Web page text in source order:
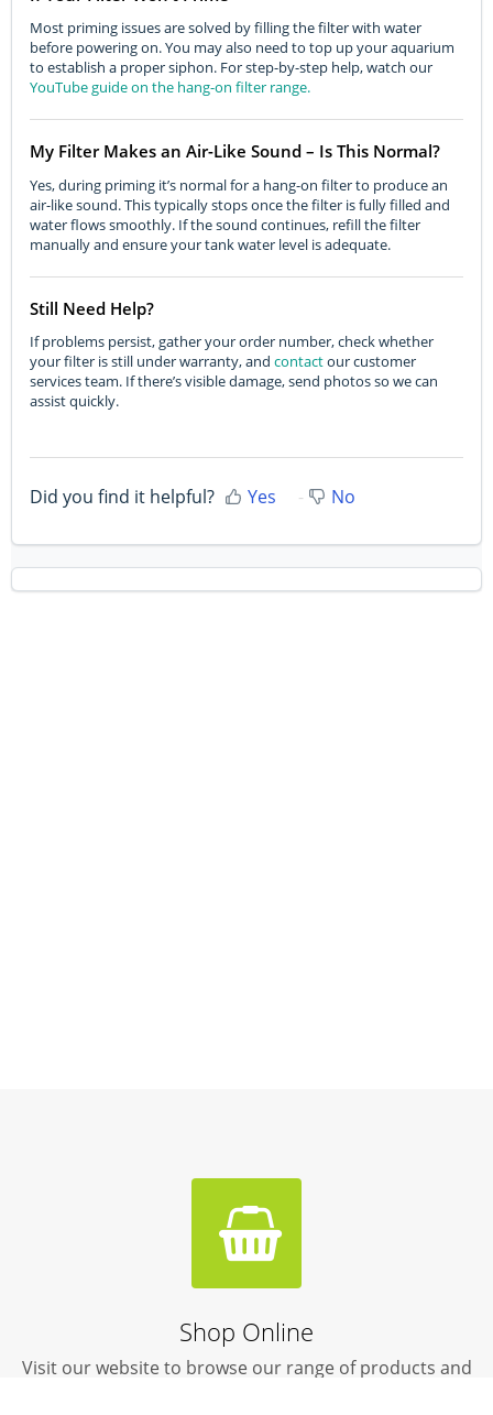
Most priming issues are solved by filling the filter with water
before powering on. You may also need to top up your aquarium
to establish a proper siphon. For step-by-step help, watch our
YouTube guide on the hang-on filter range.
My Filter Makes an Air-Like Sound – Is This Normal?
Yes, during priming it’s normal for a hang-on filter to produce an
air-like sound. This typically stops once the filter is fully filled and
water flows smoothly. If the sound continues, refill the filter
manually and ensure your tank water level is adequate.
Still Need Help?
If problems persist, gather your order number, check whether
your filter is still under warranty, and contactour customer
services team. If there’s visible damage, send photos so we can
assist quickly.
Did you find it helpful? Yes No
Shop Online
Visit our website to browse our range of products and